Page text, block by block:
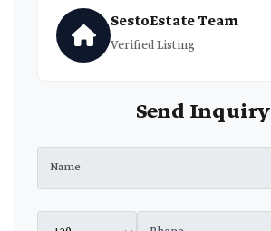
SestoEstate Team
Verified Listing
Send Inquiry